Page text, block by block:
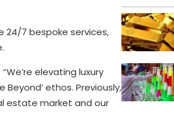
24/7 bespoke services,
elevating luxury
ethos. Previously,
estate market and our